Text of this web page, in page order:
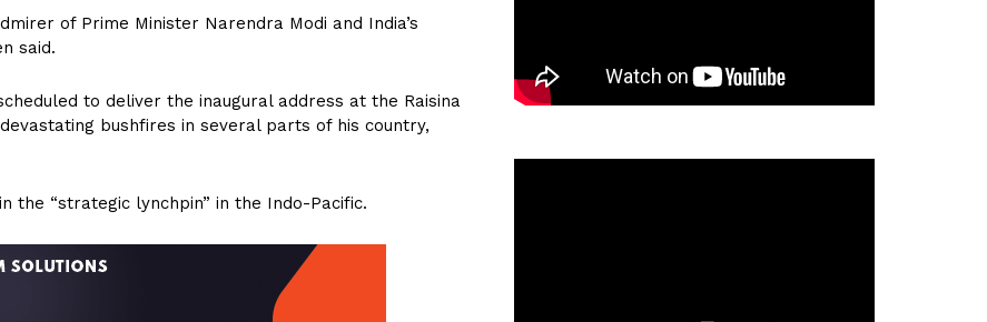
of Prime Minister Narendra Modi and India’s
said.
to deliver the inaugural address at the Raisina
bushfires in several parts of his country,
the “strategic lynchpin” in the Indo-Pacific.